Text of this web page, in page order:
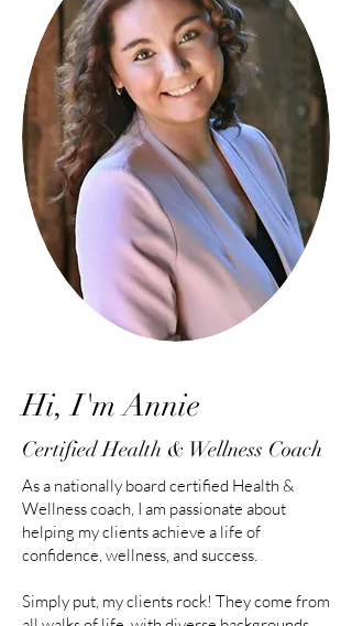
Hi, I'm Annie
Certified Health & Wellness Coach
As a nationally board certified Health &
Wellness coach, I am passionate about
helping my clients achieve a life of
confidence, wellness, and success.
Simply put, my clients rock! They come from